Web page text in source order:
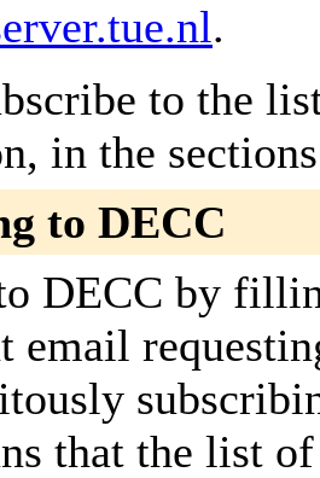
.
to the
in the
to DECC
DECC by
email
that the list